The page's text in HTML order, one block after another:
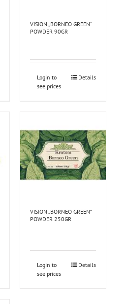
VISION „BORNEO GREEN“
POWDER 90GR
Login to
see prices
Details
VISION „BORNEO GREEN“
POWDER 250GR
Login to
see prices
Details